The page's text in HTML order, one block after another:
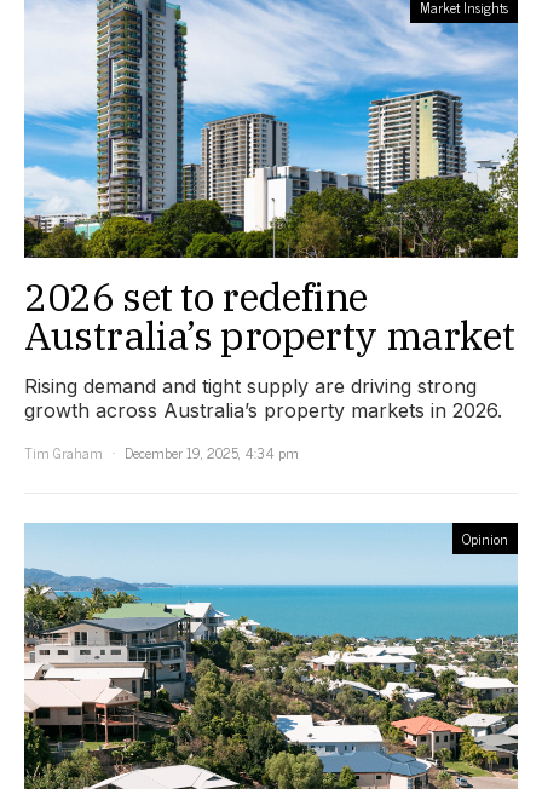
Market Insights
2026 set to redefine
Australia’s property market
Rising demand and tight supply are driving strong
growth across Australia’s property markets in 2026.
Tim Graham
December 19, 2025, 4:34 pm
Opinion